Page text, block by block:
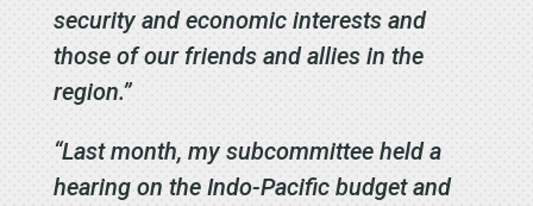
security and economic interests and
those of our friends and allies in the
region.”
“Last month, my subcommittee held a
hearing on the Indo-Pacific budget and